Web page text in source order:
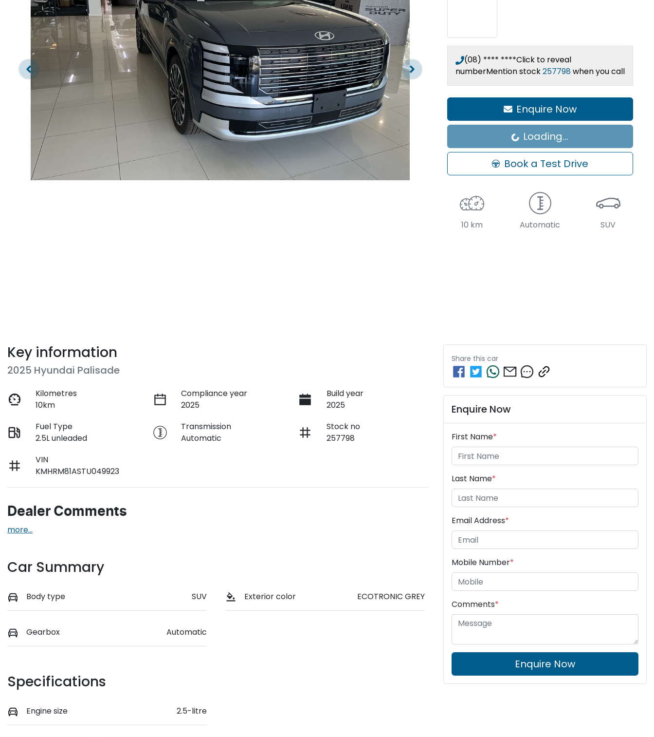
(08) **** ****Click to reveal
numberMention stock257798when you call
Enquire Now
Loading...
Loading...
Book a Test Drive
10 km Automatic SUV
Key information
2025 Hyundai Palisade
Kilometres
10km
Compliance year
2025
Build year
2025
Fuel Type
2.5L unleaded
Transmission
Automatic
Stock no
257798
VIN
KMHRM81ASTU049923
Dealer Comments
more...
Car Summary
Body type SUV Exterior color ECOTRONIC GREY
Gearbox Automatic
Specifications
Engine size 2.5-litre
Share this car
Enquire Now
First Name*
Last Name*
Email Address*
Mobile Number*
Comments*
Enquire Now